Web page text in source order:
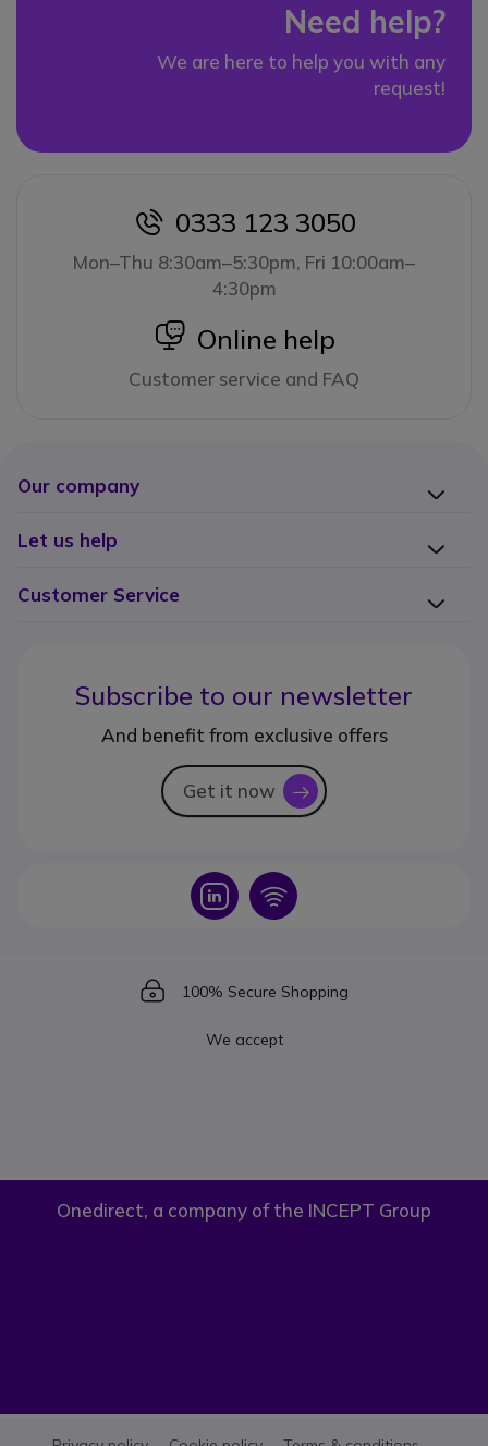
Need help?
We are here to help you with any
request!
icon
0333 123 3050
Mon–Thu 8:30am–5:30pm, Fri 10:00am–
4:30pm
icon
Online help
Customer service and FAQ
Our company
Let us help
Customer Service
Subscribe to our newsletter
And benefit from exclusive offers
Get it now icon
Icon Icon
Icon
100% Secure Shopping
We accept
Onedirect, a company of the INCEPT Group